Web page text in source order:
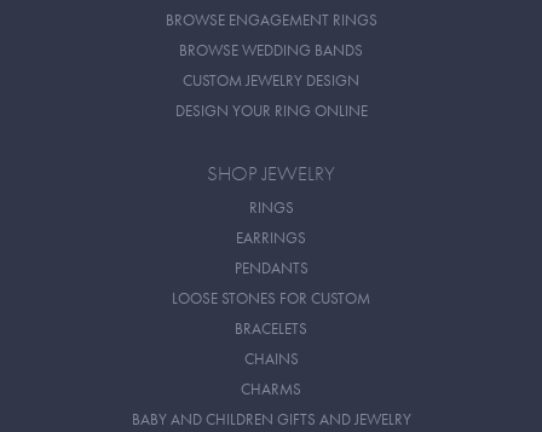
BROWSE ENGAGEMENT RINGS
BROWSE WEDDING BANDS
CUSTOM JEWELRY DESIGN
DESIGN YOUR RING ONLINE
SHOP JEWELRY
RINGS
EARRINGS
PENDANTS
LOOSE STONES FOR CUSTOM
BRACELETS
CHAINS
CHARMS
BABY AND CHILDREN GIFTS AND JEWELRY